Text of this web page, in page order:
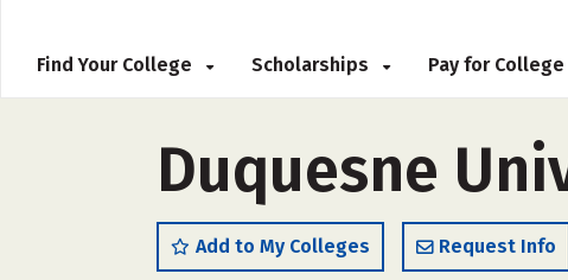
Find Your College Scholarships Pay for College
Duquesne
Add to My Colleges Request Info